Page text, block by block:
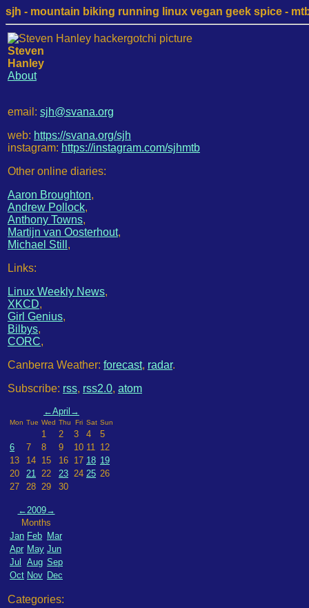
sjh - mountain biking running linux vegan geek spice -
Steven
Hanley
About
email: sjh@svana.org
web: https://svana.org/sjh
instagram: https://instagram.com/sjhmtb
Other online diaries:
Aaron Broughton,
Andrew Pollock,
Anthony Towns,
Martijn van Oosterhout,
Michael Still ,
Links:
Linux Weekly News,
XKCD,
Girl Genius,
Bilbys,
CORC,
Canberra Weather: forecast, radar.
Subscribe: rss, rss2.0, atom
←April →
Mon Tue Wed Thu Fri Sat Sun
1 2 3 4
5
6
7 8 9 10 11 12
13
14 15 16 17 18 19
20
21 22 23 24 25 26
27
28 29 30
←2009→
Months
Jan Feb Mar
Apr May Jun
Jul
Aug Sep
Oct Nov Dec
Categories: